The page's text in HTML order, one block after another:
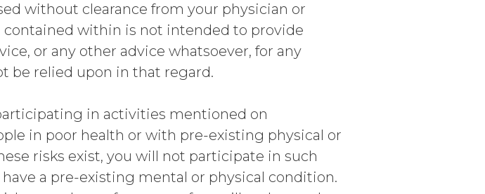
without clearance from your physician or
within is not intended to provide
or any other advice whatsoever, for any
be relied upon in that regard.
in activities mentioned on
in poor health or with pre-existing physical or
risks exist, you will not participate in such
a pre-existing mental or physical condition.